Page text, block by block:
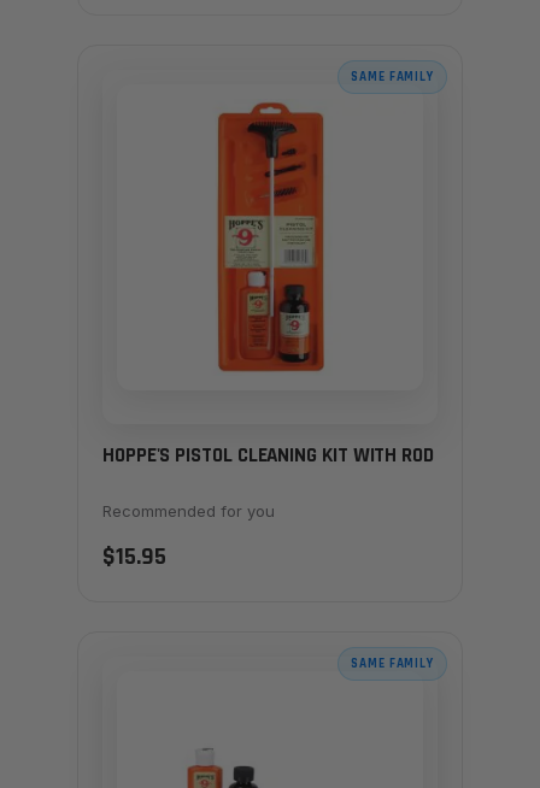
SAME FAMILY
HOPPE'S PISTOL CLEANING KIT WITH ROD
Recommended for you
$15.95
SAME FAMILY